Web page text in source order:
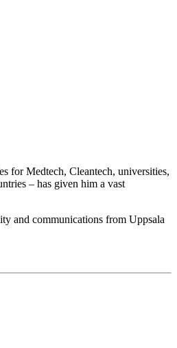
for Medtech, Cleantech, universities,
– has given him a vast
and communications from Uppsala